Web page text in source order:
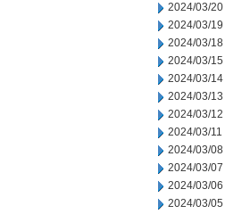
2024/03/20
2024/03/19
2024/03/18
2024/03/15
2024/03/14
2024/03/13
2024/03/12
2024/03/11
2024/03/08
2024/03/07
2024/03/06
2024/03/05